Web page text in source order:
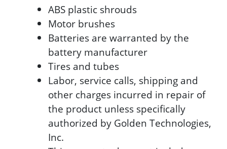
ABS plastic shrouds
Motor brushes
Batteries are warranted by the
battery manufacturer
Tires and tubes
Labor, service calls, shipping and
other charges incurred in repair of
the product unless specifically
authorized by Golden Technologies,
Inc.